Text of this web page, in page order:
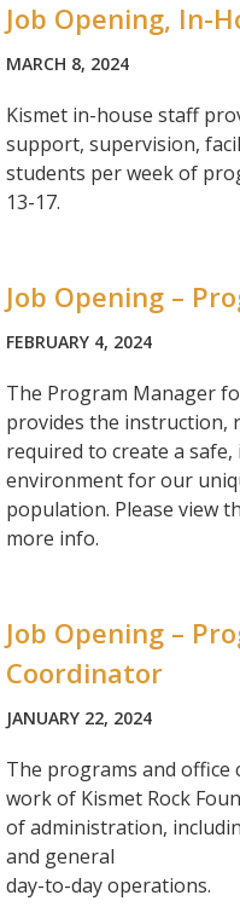
Job Opening, In-
MARCH 8, 2024
Kismet in-house staff
support, supervision,
students per week of
13-17.
Job Opening –
FEBRUARY 4, 2024
The Program Manager
provides the instruction,
required to create a
environment for our
population. Please view
more info.
Job Opening –
Coordinator
JANUARY 22, 2024
The programs and
work of Kismet Rock
of administration,
and general
day-to-day operations.